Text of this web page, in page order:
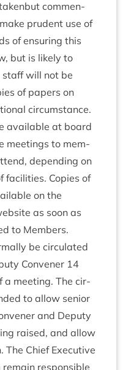
com­men­
prudent use of
of ensur­ing this
but is likely to
staff will not be
of papers on
cir­cum­stance.
avail­able at board
meet­ings to mem­
depend­ing on
facil­it­ies. Cop­ies of
on the
as soon as
to Members.
be cir­cu­lated
Con­vener 14
a meet­ing. The cir­
to allow seni­or
and Deputy
raised, and allow
The Chief Exec­ut­ive
respons­ible